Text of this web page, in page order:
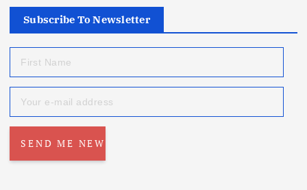
Subscribe To Newsletter